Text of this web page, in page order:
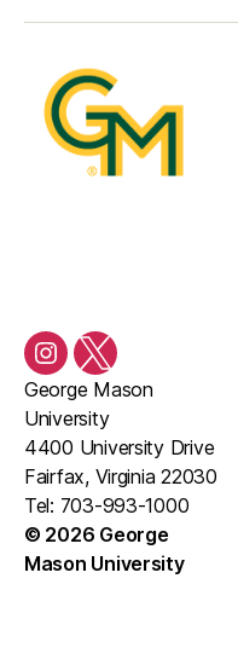
InstagramTwitter/X
George Mason
University
4400 University Drive
Fairfax, Virginia 22030
Tel: 703-993-1000
© 2026 George
Mason University